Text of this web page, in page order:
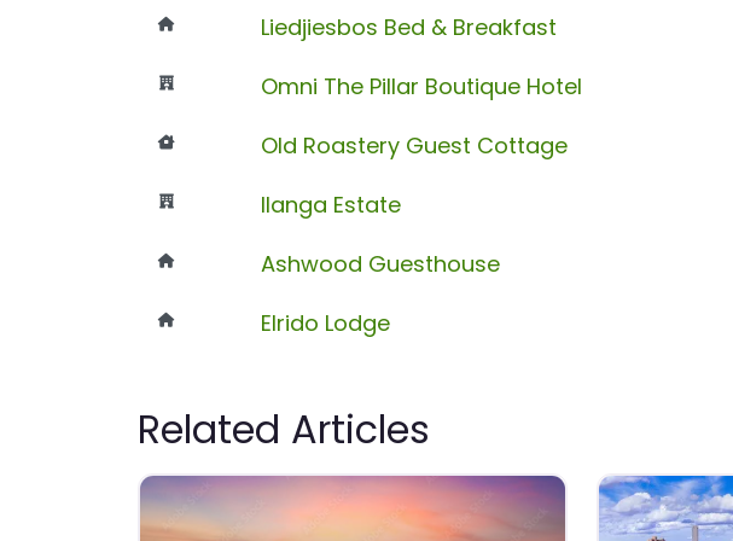
Liedjiesbos Bed & Breakfast
Omni The Pillar Boutique Hotel
Old Roastery Guest Cottage
Ilanga Estate
Ashwood Guesthouse
Elrido Lodge
Related Articles